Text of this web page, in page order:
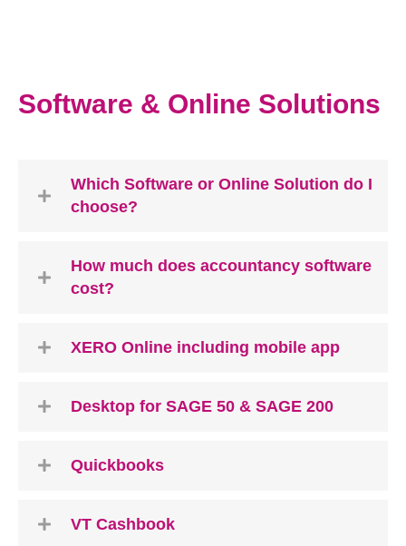
Software & Online Solutions
Which Software or Online Solution do I
choose?
How much does accountancy software
cost?
XERO Online including mobile app
Desktop for SAGE 50 & SAGE 200
Quickbooks
VT Cashbook